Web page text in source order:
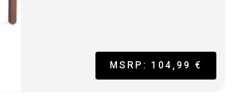
MSRP: 104,99 €